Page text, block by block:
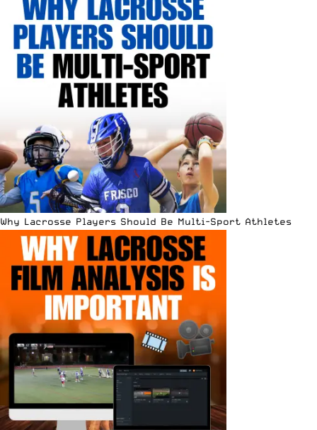
Why Lacrosse Players Should Be Multi-Sport Athletes